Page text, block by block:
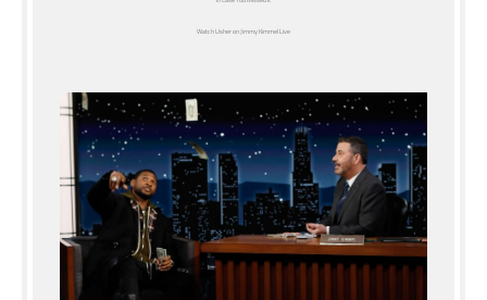
Watch Usher on Jimmy Kimmel Live